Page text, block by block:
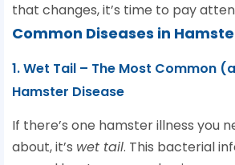
that changes, it’s time to pay
Common Diseases in
1. Wet Tail – The Most Common
Hamster Disease
If there’s one hamster illness you
about, it’s wet tail. This bacterial